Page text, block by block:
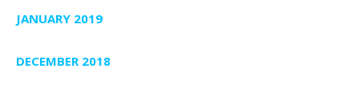
JANUARY 2019
DECEMBER 2018